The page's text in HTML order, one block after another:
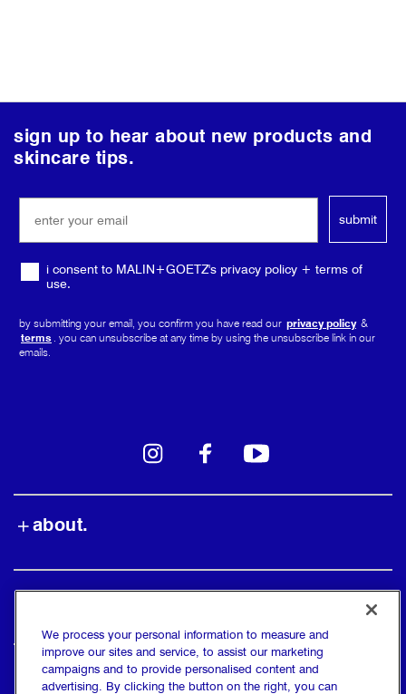
about.
find us.
sign up to hear about new products and
skincare tips.
submit
i consent to MALIN+GOETZ's privacy policy + terms of
use.
by submitting your email, you confirm you have read our privacy policy &
terms . you can unsubscribe at any time by using the unsubscribe link in our
emails.
follow
us
social
media
instagram facebookyoutube
We process your personal information to measure and
improve our sites and service, to assist our marketing
campaigns and to provide personalised content and
advertising. By clicking the button on the right, you can